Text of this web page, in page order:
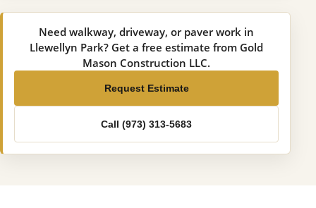
Need walkway, driveway, or paver work in
Llewellyn Park? Get a free estimate from Gold
Mason Construction LLC.
Request Estimate
Call (973) 313-5683